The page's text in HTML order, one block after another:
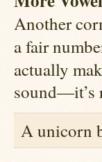
Another
a fair
actually
sound—it’s
A unicorn